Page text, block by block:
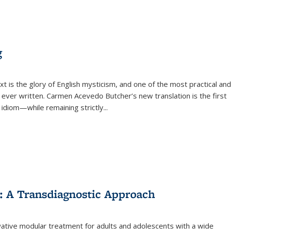
is the glory of English mysticism, and one of the most practical and
written. Carmen Acevedo Butcher’s new translation is the first
remaining strictly...
A Transdiagnostic Approach
modular treatment for adults and adolescents with a wide